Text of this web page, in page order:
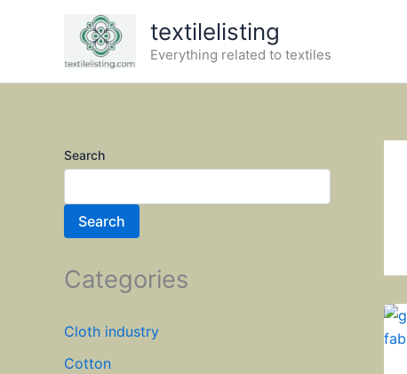
textilelisting
Everything related to textiles
Search
Search
Categories
Cloth industry
Cotton